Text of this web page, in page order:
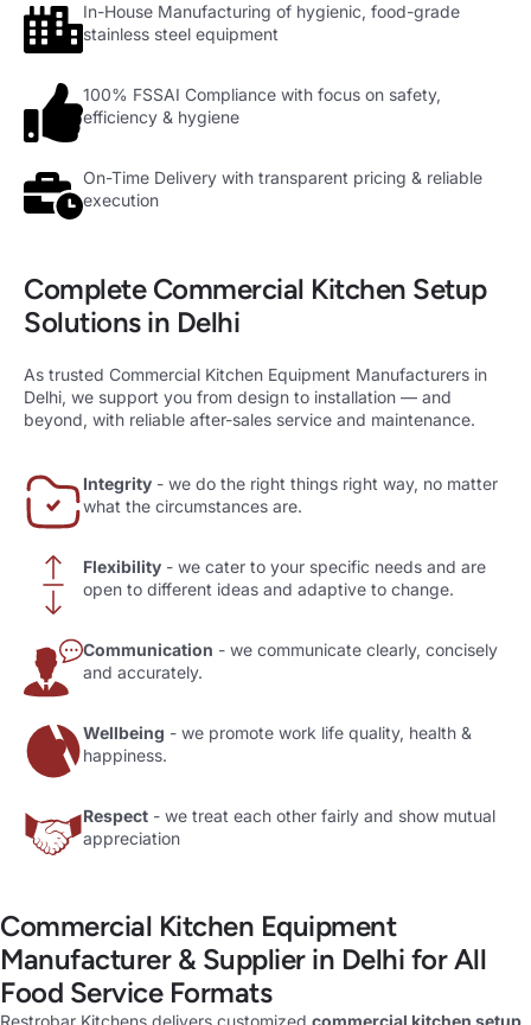
In-House Manufacturing of hygienic, food-grade
stainless steel equipment
100% FSSAI Compliance with focus on safety,
efficiency & hygiene
On-Time Delivery with transparent pricing & reliable
execution
Complete Commercial Kitchen Setup
Solutions in Delhi
As trusted Commercial Kitchen Equipment Manufacturers in
Delhi, we support you from design to installation — and
beyond, with reliable after-sales service and maintenance.
Integrity - we do the right things right way, no matter
what the circumstances are.
Flexibility - we cater to your specific needs and are
open to different ideas and adaptive to change.
Communication - we communicate clearly, concisely
and accurately.
Wellbeing - we promote work life quality, health &
happiness.
Respect - we treat each other fairly and show mutual
appreciation
Commercial Kitchen Equipment
Manufacturer & Supplier in Delhi for All
Food Service Formats
Restrobar Kitchens delivers customized commercial kitchen setup